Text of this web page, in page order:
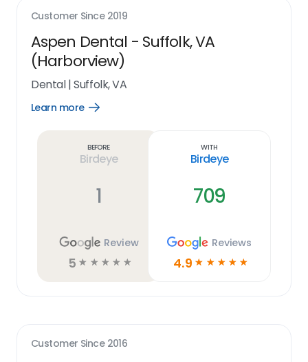
Customer Since 2019
Aspen Dental - Suffolk, VA
(Harborview)
Dental|Suffolk, VA
Learn more
Open
Before
Birdeye
1
Review
5 ☆ ☆ ☆ ☆ ☆
With
Birdeye
709
Reviews
4.9 ☆ ☆ ☆ ☆ ☆
Customer Since 2016